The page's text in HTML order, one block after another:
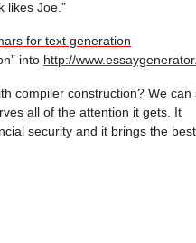
likes Joe.”
for text generation
into http://
compiler construction? We can
all of the attention it gets. It
security and it brings the